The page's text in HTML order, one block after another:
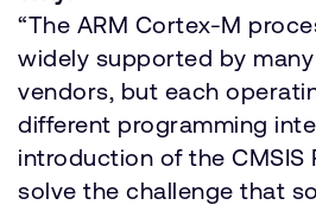
“The ARM Cortex-M
widely supported by many
vendors, but each
different programming
introduction of the CMSIS
solve the challenge that